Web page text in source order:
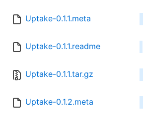
Uptake-0.1.1.meta
Uptake-0.1.1.readme
Uptake-0.1.1.tar.gz
Uptake-0.1.2.meta